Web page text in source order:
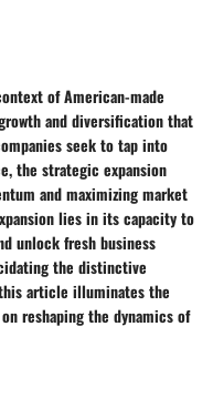
of American-made
and diversification that
seek to tap into
the strategic expansion
and maximizing market
lies in its capacity to
unlock fresh business
the distinctive
article illuminates the
reshaping the dynamics of